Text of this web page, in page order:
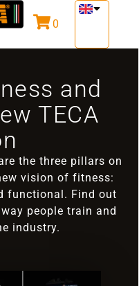
0
and
TECA
the three pillars on
vision of fitness:
functional. Find out
people train and
industry.